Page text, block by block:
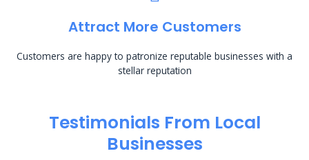
Attract More Customers
Customers are happy to patronize reputable businesses with a
stellar reputation
Testimonials From Local
Businesses